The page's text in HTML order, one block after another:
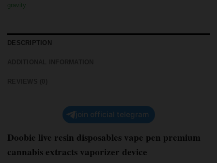
gravity
DESCRIPTION
join official telegram
Doobie live resin disposables vape pen premium
cannabis extracts vaporizer device